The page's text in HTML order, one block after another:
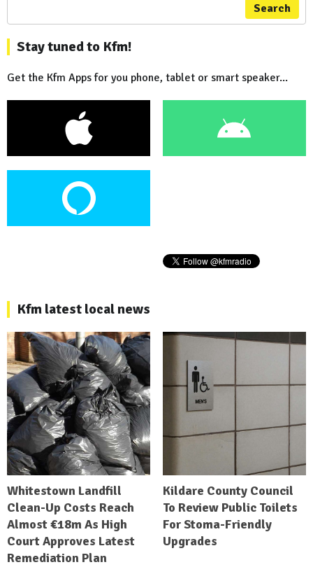
Search
Stay tuned to Kfm!
Get the Kfm Apps for you phone, tablet or smart speaker...
Kfm latest local news
Whitestown Landfill
Clean-Up Costs Reach
Almost €18m As High
Court Approves Latest
Remediation Plan
Kildare County Council
To Review Public Toilets
For Stoma-Friendly
Upgrades